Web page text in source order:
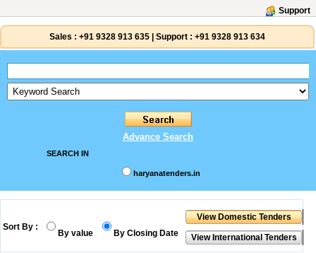
Support
Sales : +91 9328 913 635 Support : +91 9328 913 634
Advance Search
SEARCH IN
haryanatenders.in
Sort By :
By value By Closing Date